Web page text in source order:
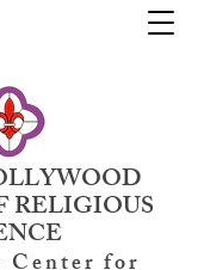
RELIGIOUS